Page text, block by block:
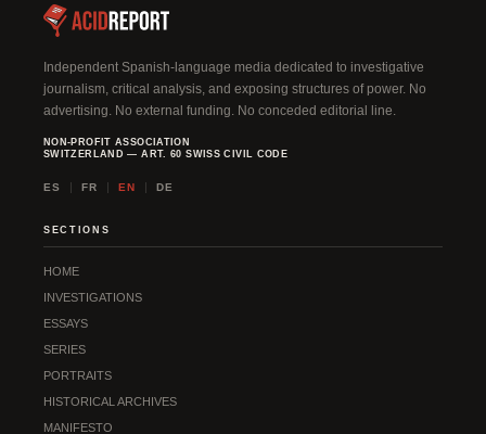
Independent Spanish-language media dedicated to investigative
journalism, critical analysis, and exposing structures of power. No
advertising. No external funding. No conceded editorial line.
NON-PROFIT ASSOCIATION
SWITZERLAND — ART. 60 SWISS CIVIL CODE
ES FR EN DE
SECTIONS
HOME
INVESTIGATIONS
ESSAYS
SERIES
PORTRAITS
HISTORICAL ARCHIVES
MANIFESTO